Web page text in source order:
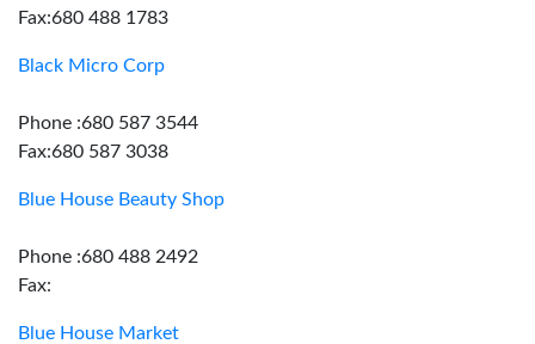
Fax:680 488 1783
Black Micro Corp
Phone :680 587 3544
Fax:680 587 3038
Blue House Beauty Shop
Phone :680 488 2492
Fax:
Blue House Market